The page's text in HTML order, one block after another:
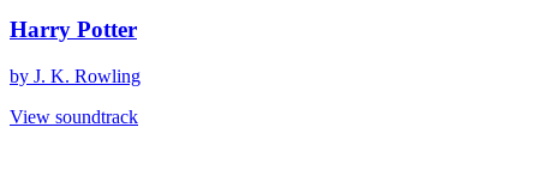
Harry Potter
by J. K. Rowling
View soundtrack